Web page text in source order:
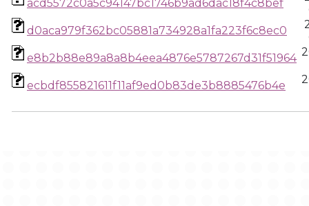
acd5572c0a5c94147bc1746b9ad6dac18f4c8bef
d0aca979f362bc05881a734928a1fa223f6c8ec0
e8b2b88e89a8a8b4eea4876e5787267d31f51964
ecbdf855821611f11af9ed0b83de3b8885476b4e